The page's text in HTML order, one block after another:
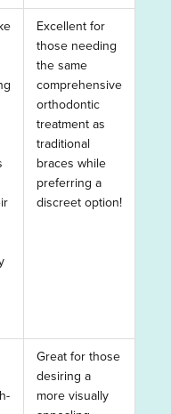
Excellent for
those needing
the same
comprehensive
orthodontic
treatment as
traditional
braces while
preferring a
discreet option!
Great for those
desiring a
more visually